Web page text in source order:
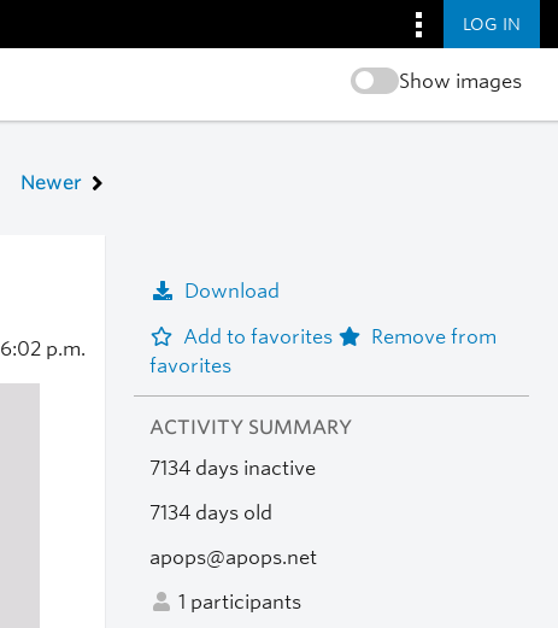
LOG IN
Show images
Newer
6:02 p.m.
Download
Add to favorites
Remove from
favorites
ACTIVITY SUMMARY
7134 days inactive
7134 days old
apops@apops.net
1 participants